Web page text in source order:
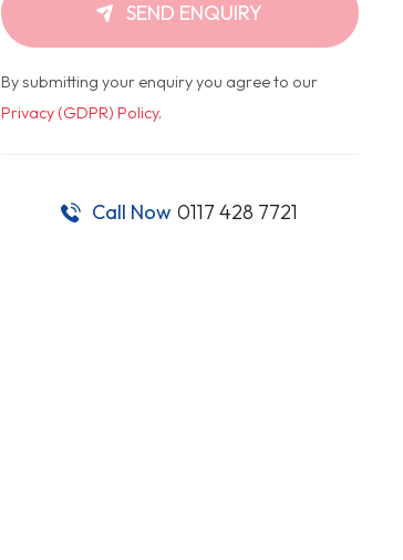
SEND ENQUIRY
By submitting your enquiry you agree to our
Privacy (GDPR) Policy.
Call Now 0117 428 7721